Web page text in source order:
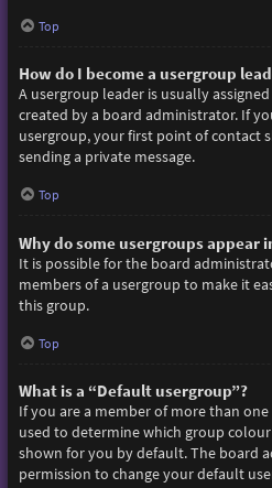
Top
How do I become a usergroup
A usergroup leader is usually
created by a board administrator. If
usergroup, your first point of contact
sending a private message.
Top
Why do some usergroups appear
It is possible for the board
members of a usergroup to make it
this group.
Top
What is a “Default usergroup”?
If you are a member of more than
used to determine which group
shown for you by default. The board
permission to change your default